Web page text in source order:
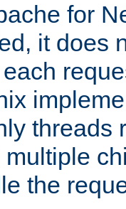
for
it does
threads
the